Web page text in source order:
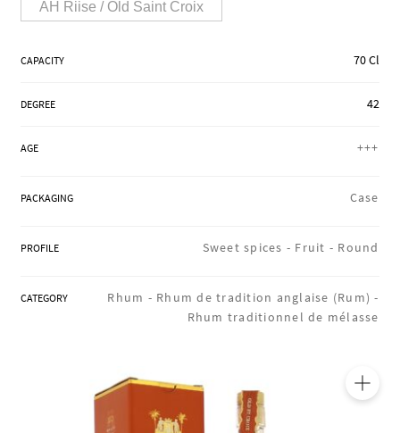
REGIONS
LOIRET SHOP
AH Riise / Old Saint Croix
CAPACITY 70 Cl
DEGREE 42
AGE +++
PACKAGING Case
PROFILE Sweet spices - Fruit - Round
CATEGORY Rhum - Rhum de tradition anglaise (Rum) -
Rhum traditionnel de mélasse